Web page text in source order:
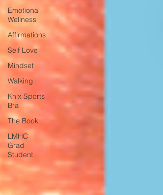
Emotional
Wellness
Affirmations
Self Love
Mindset
Walking
Knix Sports
Bra
The Book
LMHC
Grad
Student